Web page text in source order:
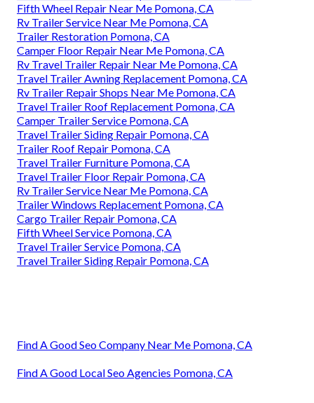
Fifth Wheel Repair Near Me Pomona, CA
Rv Trailer Service Near Me Pomona, CA
Trailer Restoration Pomona, CA
Camper Floor Repair Near Me Pomona, CA
Rv Travel Trailer Repair Near Me Pomona, CA
Travel Trailer Awning Replacement Pomona, CA
Rv Trailer Repair Shops Near Me Pomona, CA
Travel Trailer Roof Replacement Pomona, CA
Camper Trailer Service Pomona, CA
Travel Trailer Siding Repair Pomona, CA
Trailer Roof Repair Pomona, CA
Travel Trailer Furniture Pomona, CA
Travel Trailer Floor Repair Pomona, CA
Rv Trailer Service Near Me Pomona, CA
Trailer Windows Replacement Pomona, CA
Cargo Trailer Repair Pomona, CA
Fifth Wheel Service Pomona, CA
Travel Trailer Service Pomona, CA
Travel Trailer Siding Repair Pomona, CA
Find A Good Seo Company Near Me Pomona, CA
Find A Good Local Seo Agencies Pomona, CA